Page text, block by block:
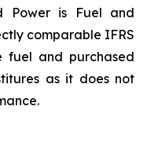
Power is Fuel and
comparable IFRS
fuel and purchased
as it does not